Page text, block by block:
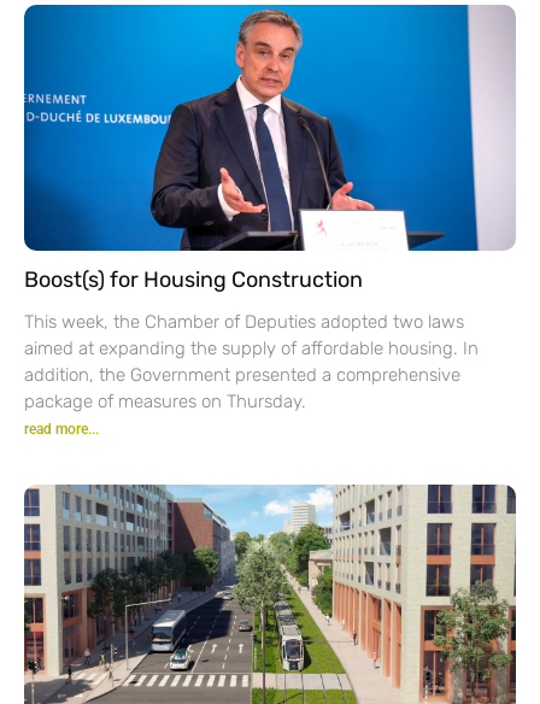
Boost(s) for Housing Construction
This week, the Chamber of Deputies adopted two laws
aimed at expanding the supply of affordable housing. In
addition, the Government presented a comprehensive
package of measures on Thursday.
read more...